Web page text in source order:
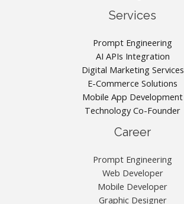
Services
Prompt Engineering
AI APIs Integration
Digital Marketing Services
E-Commerce Solutions
Mobile App Development
Technology Co-Founder
Career
Prompt Engineering
Web Developer
Mobile Developer
Graphic Designer